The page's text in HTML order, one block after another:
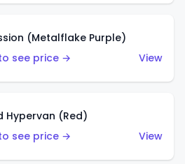
(Metalflake Purple)
see price →
View
Hypervan (Red)
see price →
View